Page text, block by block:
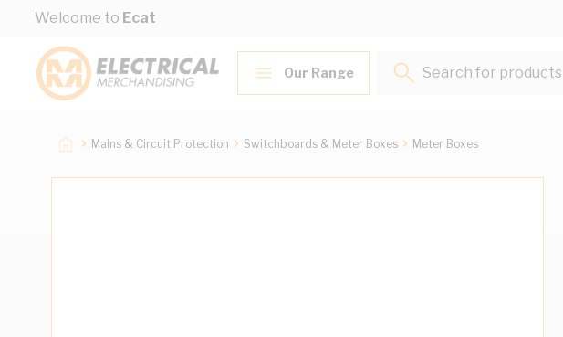
Skip to Content
Welcome to Ecat
Our Range
Search for products...
Mains & Circuit Protection Switchboards & Meter Boxes Meter Boxes